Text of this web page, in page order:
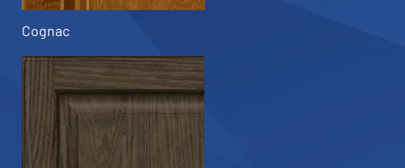
Cognac